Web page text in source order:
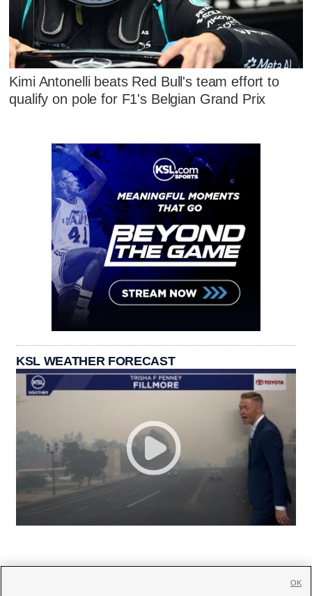
Kimi Antonelli beats Red Bull's team effort to
qualify on pole for F1's Belgian Grand Prix
KSL WEATHER FORECAST
OK